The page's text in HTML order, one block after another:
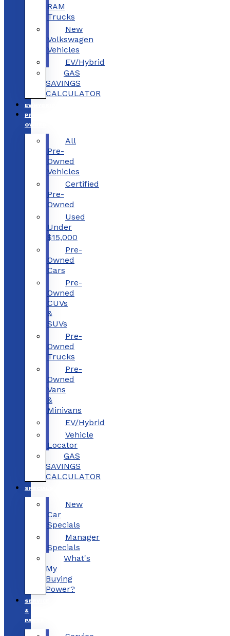
RAM
Trucks
New
Volkswagen
Vehicles
EV/Hybrid
GAS
SAVINGS
CALCULATOR
EV/HYBRID
PRE-
OWNED
All
Pre-
Owned
Vehicles
Certified
Pre-
Owned
Used
Under
$15,000
Pre-
Owned
Cars
Pre-
Owned
CUVs
&
SUVs
Pre-
Owned
Trucks
Pre-
Owned
Vans
&
Minivans
EV/Hybrid
Vehicle
Locator
GAS
SAVINGS
CALCULATOR
SPECIALS
New
Car
Specials
Manager
Specials
What's
My
Buying
Power?
SERVICE
&
PARTS